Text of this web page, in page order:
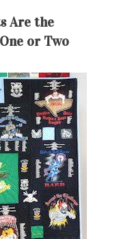
Are the
or Two